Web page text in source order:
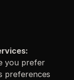
you prefer
preferences